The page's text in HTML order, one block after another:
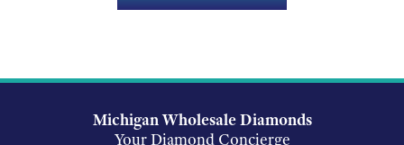
Michigan Wholesale Diamonds
Your Diamond Concierge